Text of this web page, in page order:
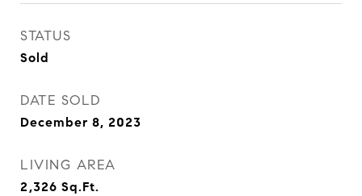
STATUS
Sold
DATE SOLD
December 8, 2023
LIVING AREA
2,326 Sq.Ft.